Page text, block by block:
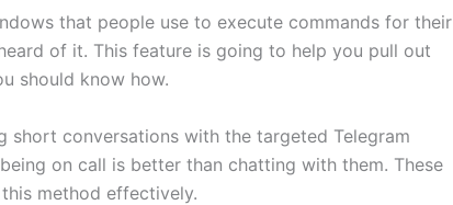
that people use to execute commands for their
of it. This feature is going to help you pull out
should know how.
short conversations with the targeted Telegram
on call is better than chatting with them. These
method effectively.